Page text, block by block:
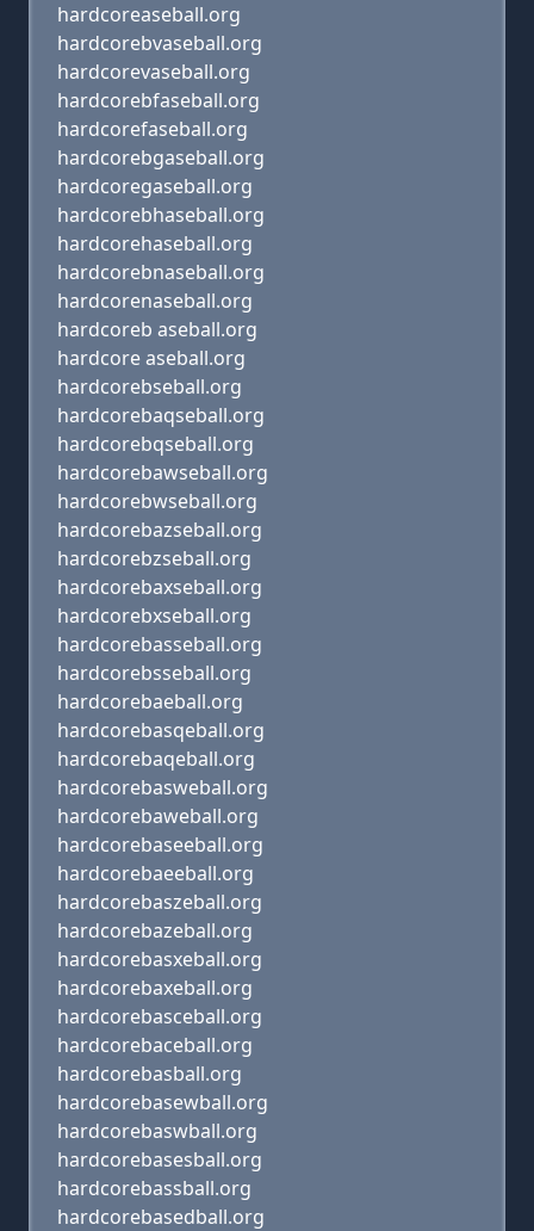
hardcoreaseball.org
hardcorebvaseball.org
hardcorevaseball.org
hardcorebfaseball.org
hardcorefaseball.org
hardcorebgaseball.org
hardcoregaseball.org
hardcorebhaseball.org
hardcorehaseball.org
hardcorebnaseball.org
hardcorenaseball.org
hardcoreb aseball.org
hardcore aseball.org
hardcorebseball.org
hardcorebaqseball.org
hardcorebqseball.org
hardcorebawseball.org
hardcorebwseball.org
hardcorebazseball.org
hardcorebzseball.org
hardcorebaxseball.org
hardcorebxseball.org
hardcorebasseball.org
hardcorebsseball.org
hardcorebaeball.org
hardcorebasqeball.org
hardcorebaqeball.org
hardcorebasweball.org
hardcorebaweball.org
hardcorebaseeball.org
hardcorebaeeball.org
hardcorebaszeball.org
hardcorebazeball.org
hardcorebasxeball.org
hardcorebaxeball.org
hardcorebasceball.org
hardcorebaceball.org
hardcorebasball.org
hardcorebasewball.org
hardcorebaswball.org
hardcorebasesball.org
hardcorebassball.org
hardcorebasedball.org